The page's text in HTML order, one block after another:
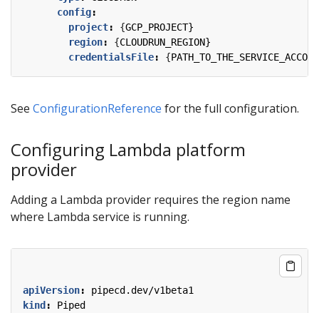
config:
project: {GCP_PROJECT}
region: {CLOUDRUN_REGION}
credentialsFile: {
See ConfigurationReference for the full configuration.
Configuring Lambda platform
provider
Adding a Lambda provider requires the region name
where Lambda service is running.
apiVersion:
pipecd.dev/v1beta1
kind :
Piped